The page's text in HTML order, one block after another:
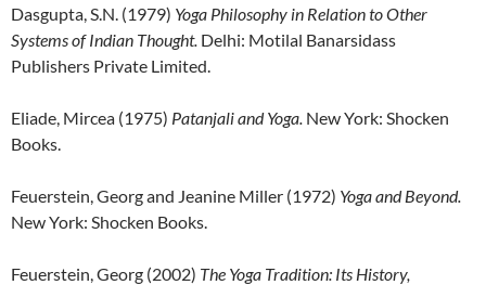
Dasgupta, S.N. (1979) Yoga Philosophy in Relation to Other
Systems of Indian Thought. Delhi: Motilal Banarsidass
Publishers Private Limited.
Eliade, Mircea (1975) Patanjali and Yoga. New York: Shocken
Books.
Feuerstein, Georg and Jeanine Miller (1972) Yoga and Beyond.
New York: Shocken Books.
Feuerstein, Georg (2002) The Yoga Tradition: Its History,